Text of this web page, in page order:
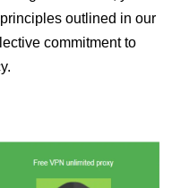
outlined in our
commitment to